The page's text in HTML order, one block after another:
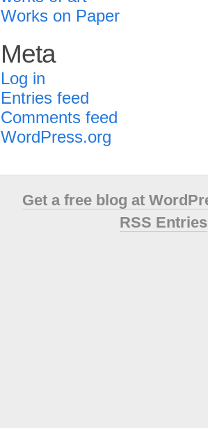
Works on Paper
Meta
Log in
Entries feed
Comments feed
WordPress.org
Get a free blog at
RSS Entries